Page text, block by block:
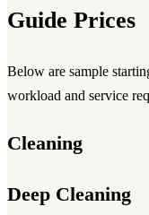
Guide Prices
Below are sample
workload and service
Cleaning
Deep Cleaning